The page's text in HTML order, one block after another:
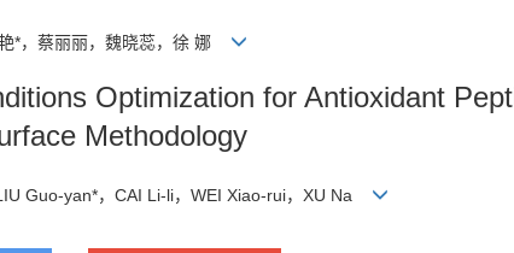
*，蔡丽丽，魏晓蕊，徐 娜
Optimization for Antioxidant
Methodology
Guo-yan*，CAI Li-li，WEI Xiao-rui，XU Na